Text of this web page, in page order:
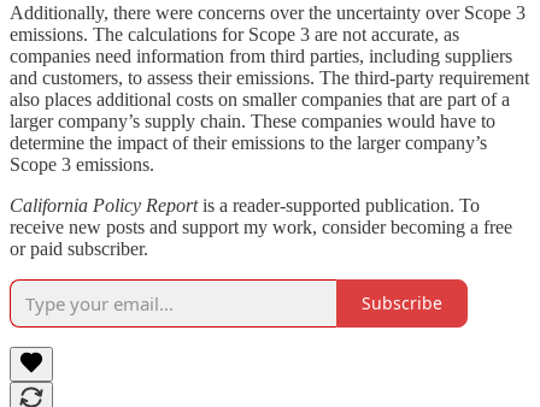
Additionally, there were concerns over the uncertainty over Scope 3
emissions. The calculations for Scope 3 are not accurate, as
companies need information from third parties, including suppliers
and customers, to assess their emissions. The third-party requirement
also places additional costs on smaller companies that are part of a
larger company’s supply chain. These companies would have to
determine the impact of their emissions to the larger company’s
Scope 3 emissions.
California Policy Reportis a reader-supported publication. To
receive new posts and support my work, consider becoming a free
or paid subscriber.
Subscribe